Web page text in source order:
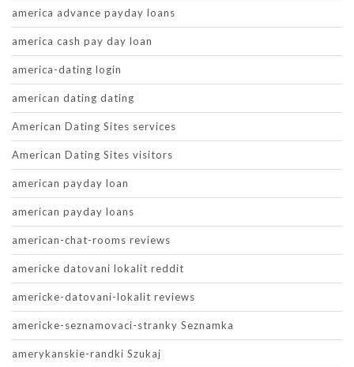
america advance payday loans
america cash pay day loan
america-dating login
american dating dating
American Dating Sites services
American Dating Sites visitors
american payday loan
american payday loans
american-chat-rooms reviews
americke datovani lokalit reddit
americke-datovani-lokalit reviews
americke-seznamovaci-stranky Seznamka
amerykanskie-randki Szukaj